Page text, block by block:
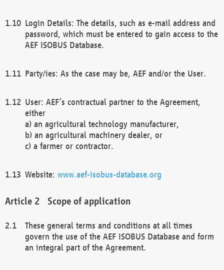
Login Details: The details, such as e-mail address and
password, which must be entered to gain access to the
AEF ISOBUS Database.
Party/ies: As the case may be, AEF and/or the User.
User: AEF’s contractual partner to the Agreement,
either
a) an agricultural technology manufacturer,
b) an agricultural machinery dealer, or
c) a farmer or contractor.
Website: www.aef-isobus-database.org
Scope of application
These general terms and conditions at all times
govern the use of the AEF ISOBUS Database and form
an integral part of the Agreement.